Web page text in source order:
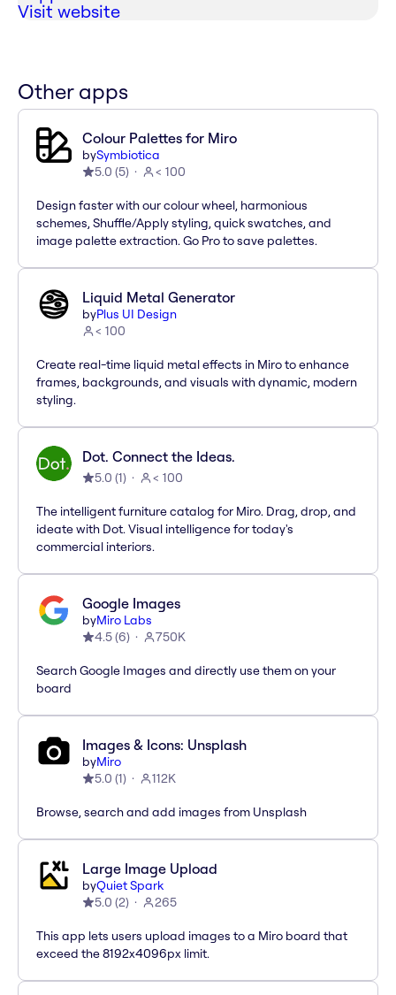
Visit website
Other apps
Colour Palettes for Miro
bySymbiotica
5.0 (5) < 100
Design faster with our colour wheel, harmonious
schemes, Shuffle/Apply styling, quick swatches, and
image palette extraction. Go Pro to save palettes.
Liquid Metal Generator
byPlus UI Design
< 100
Create real-time liquid metal effects in Miro to enhance
frames, backgrounds, and visuals with dynamic, modern
styling.
Dot. Connect the Ideas.
5.0 (1) < 100
The intelligent furniture catalog for Miro. Drag, drop, and
ideate with Dot. Visual intelligence for today's
commercial interiors.
Google Images
byMiro Labs
4.5(6) 750K
Search Google Images and directly use them on your
board
Images & Icons: Unsplash
byMiro
5.0 (1) 112K
Browse, search and add images from Unsplash
Large Image Upload
byQuiet Spark
5.0 (2) 265
This app lets users upload images to a Miro board that
exceed the 8192x4096px limit.